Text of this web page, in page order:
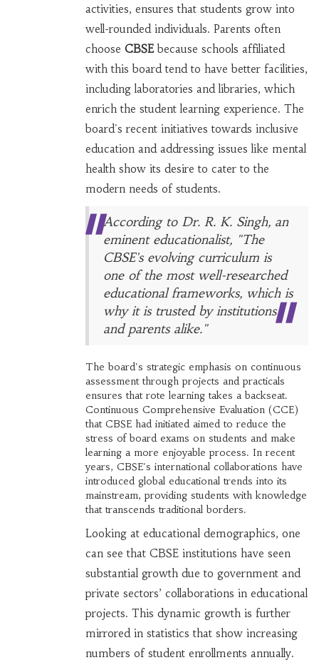
activities, ensures that students grow into
well-rounded individuals. Parents often
choose CBSEbecause schools affiliated
with this board tend to have better facilities,
including laboratories and libraries, which
enrich the student learning experience. The
board's recent initiatives towards inclusive
education and addressing issues like mental
health show its desire to cater to the
modern needs of students.
According to Dr. R. K. Singh, an
eminent educationalist, "The
CBSE's evolving curriculum is
one of the most well-researched
educational frameworks, which is
why it is trusted by institutions
and parents alike."
The board's strategic emphasis on continuous
assessment through projects and practicals
ensures that rote learning takes a backseat.
Continuous Comprehensive Evaluation (CCE)
that CBSE had initiated aimed to reduce the
stress of board exams on students and make
learning a more enjoyable process. In recent
years, CBSE's international collaborations have
introduced global educational trends into its
mainstream, providing students with knowledge
that transcends traditional borders.
Looking at educational demographics, one
can see that CBSE institutions have seen
substantial growth due to government and
private sectors’ collaborations in educational
projects. This dynamic growth is further
mirrored in statistics that show increasing
numbers of student enrollments annually.